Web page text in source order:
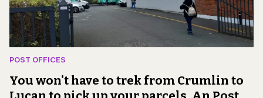
POST OFFICES
You won't have to trek from Crumlin to